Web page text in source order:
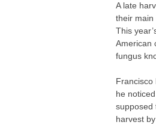
A late
their main
This
American
fungus
Francisco
he
supposed
harvest